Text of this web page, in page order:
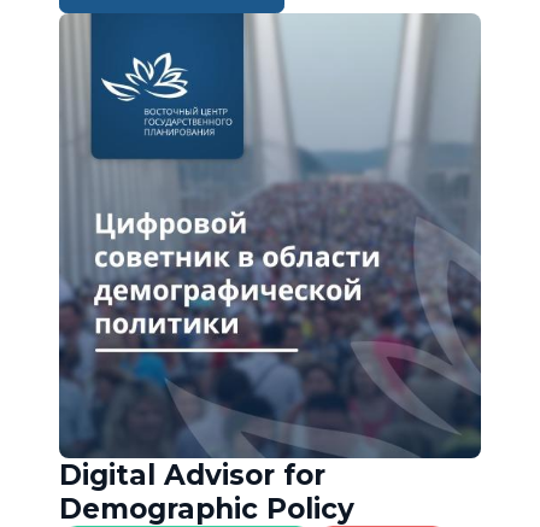
Digital Advisor for
Demographic Policy